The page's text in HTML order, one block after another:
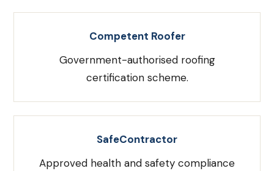
Competent Roofer
Government-authorised roofing
certification scheme.
SafeContractor
Approved health and safety compliance